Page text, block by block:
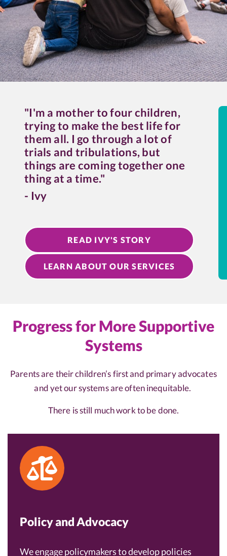
"I'm a mother to four children,
trying to make the best life for
them all. I go through a lot of
trials and tribulations, but
things are coming together one
thing at a time."
- Ivy
READ IVY'S STORY
LEARN ABOUT OUR SERVICES
Progress for More Supportive
Systems
Parents are their children’s first and primary advocates
and yet our systems are often inequitable.
There is still much work to be done.
Policy and Advocacy
We engage policymakers to develop policies